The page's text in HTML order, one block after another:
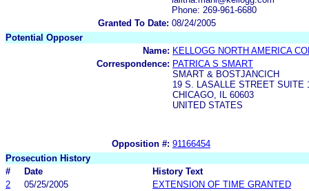
Phone: 269-961-6680
Granted To Date: 08/24/2005
Potential Opposer
Name: KELLOGG NORTH AMERICA
Correspondence: PATRICA S SMART
SMART & BOSTJANCICH
19 S. LASALLE STREET SUITE
CHICAGO, IL 60603
UNITED STATES
Opposition #: 91166454
Prosecution History
#
Date
History Text
2
05/25/2005
EXTENSION OF TIME GRANTED